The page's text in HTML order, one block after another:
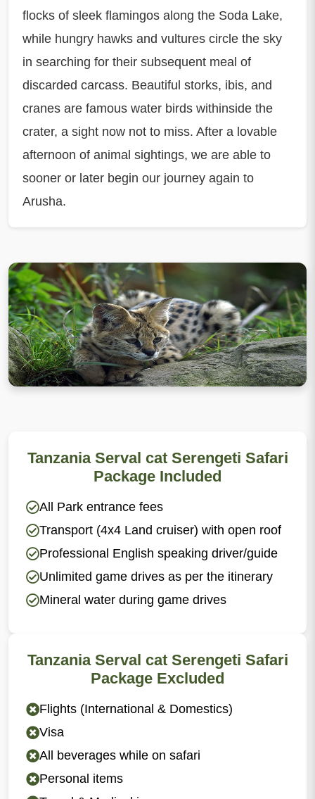
flocks of sleek flamingos along the Soda Lake,
while hungry hawks and vultures circle the sky
in searching for their subsequent meal of
discarded carcass. Beautiful storks, ibis, and
cranes are famous water birds withinside the
crater, a sight now not to miss. After a lovable
afternoon of animal sightings, we are able to
sooner or later begin our journey again to
Arusha.
Tanzania Serval cat Serengeti Safari
Package Included
All Park entrance fees
Transport (4x4 Land cruiser) with open roof
Professional English speaking driver/guide
Unlimited game drives as per the itinerary
Mineral water during game drives
Tanzania Serval cat Serengeti Safari
Package Excluded
Flights (International & Domestics)
Visa
All beverages while on safari
Personal items